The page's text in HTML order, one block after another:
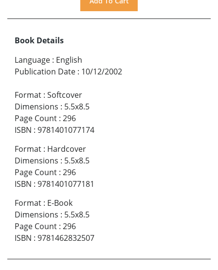
Book Details
Language : English
Publication Date : 10/12/2002
Format : Softcover
Dimensions : 5.5x8.5
Page Count : 296
ISBN : 9781401077174
Format : Hardcover
Dimensions : 5.5x8.5
Page Count : 296
ISBN : 9781401077181
Format : E-Book
Dimensions : 5.5x8.5
Page Count : 296
ISBN : 9781462832507